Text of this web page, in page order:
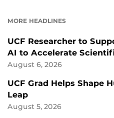
MORE HEADLINES
UCF Researcher to
AI to Accelerate
August 6, 2026
UCF Grad Helps Shape
Leap
August 5, 2026